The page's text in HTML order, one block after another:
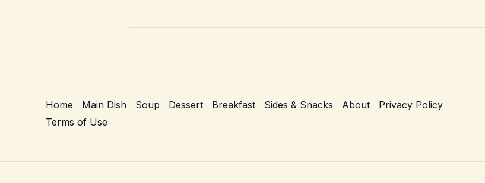
York
Home Main Dish Soup Dessert Breakfast Sides & Snacks About
Privacy Policy
Terms of Use